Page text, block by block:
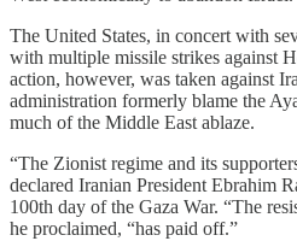
The United States, in concert with
with multiple missile strikes against
action, however, was taken against
administration formerly blame the
much of the Middle East ablaze.
“The Zionist regime and its
declared Iranian President Ebrahim
100th day of the Gaza War. “The
he proclaimed, “has paid off.”